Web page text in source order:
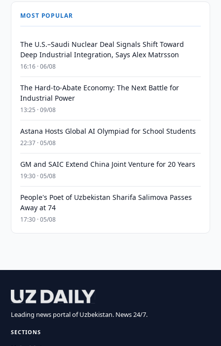
MOST POPULAR
The U.S.–Saudi Nuclear Deal Signals Shift Toward
Deep Industrial Integration, Says Alex Matrsson
16:16 · 06/08
The Hard-to-Abate Economy: The Next Battle for
Industrial Power
13:25 · 09/08
Astana Hosts Global AI Olympiad for School Students
22:37 · 05/08
GM and SAIC Extend China Joint Venture for 20 Years
19:30 · 05/08
People's Poet of Uzbekistan Sharifa Salimova Passes
Away at 74
17:30 · 05/08
Leading news portal of Uzbekistan. News 24/7.
SECTIONS